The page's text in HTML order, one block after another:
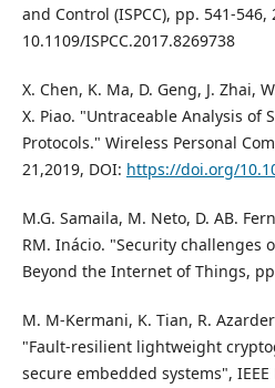
and Control (ISPCC), pp. 541-546,
10.1109/ISPCC.2017.8269738
X. Chen, K. Ma, D. Geng, J. Zhai,
X. Piao. "Untraceable Analysis of
Protocols." Wireless Personal
21,2019, DOI: https://doi.org/
M.G. Samaila, M. Neto, D. AB.
RM. Inácio. "Security challenges
Beyond the Internet of Things,
M. M-Kermani, K. Tian, R.
"Fault-resilient lightweight
secure embedded systems",